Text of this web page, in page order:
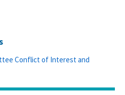
Conflict of Interest and